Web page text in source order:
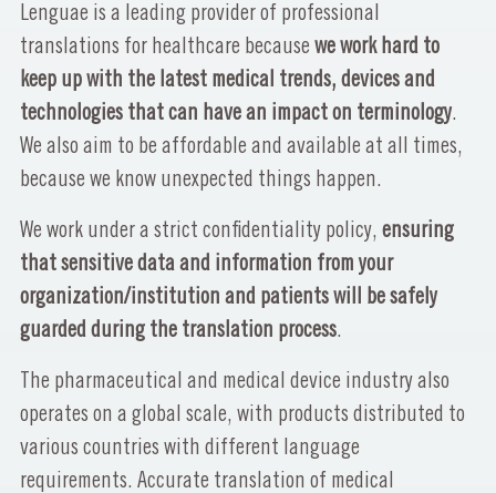
Lenguae is a leading provider of professional
translations for healthcare because we work hard to
keep up with the latest medical trends, devices and
technologies that can have an impact on terminology.
We also aim to be affordable and available at all times,
because we know unexpected things happen.
We work under a strict confidentiality policy, ensuring
that sensitive data and information from your
organization/institution and patients will be safely
guarded during the translation process.
The pharmaceutical and medical device industry also
operates on a global scale, with products distributed to
various countries with different language
requirements. Accurate translation of medical